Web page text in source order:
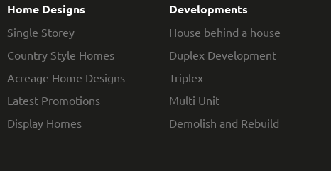
Home Designs
Single Storey
Country Style Homes
Acreage Home Designs
Latest Promotions
Display Homes
Developments
House behind a house
Duplex Development
Triplex
Multi Unit
Demolish and Rebuild